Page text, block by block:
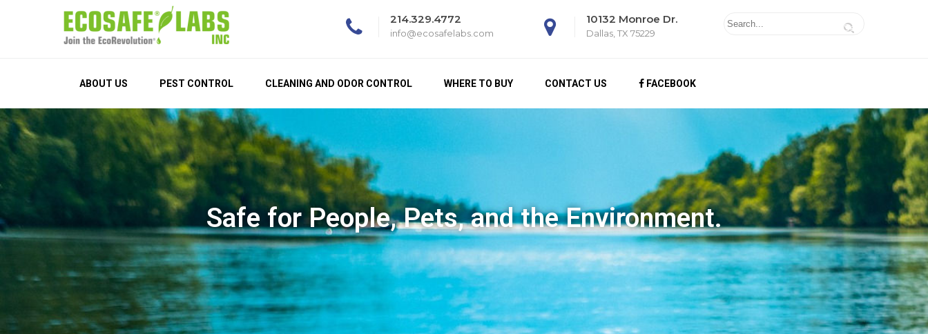
214.329.4772
info@ecosafelabs.com
10132 Monroe Dr.
Dallas, TX 75229
ABOUT US PEST CONTROL CLEANING AND ODOR CONTROL WHERE TO BUY CONTACT US FACEBOOK
Safe for People, Pets, and the Environment.